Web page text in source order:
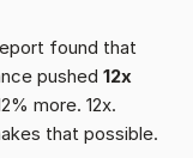
found that
pushed 12x
more. 12x.
that possible.